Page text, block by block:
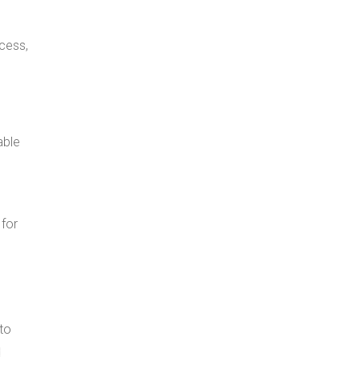
for